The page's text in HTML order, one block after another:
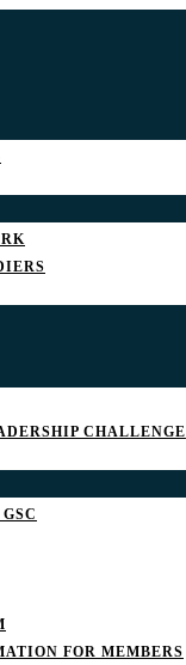
CHALLENGE
FOR MEMBERS